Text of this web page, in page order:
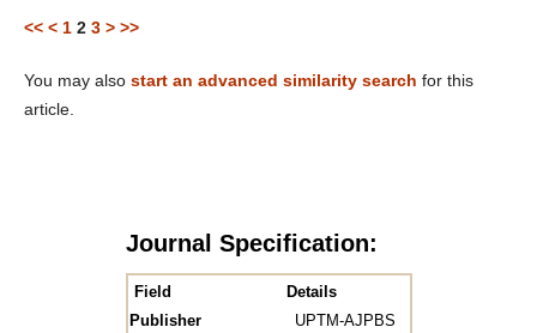
<< < 1 2 3 > >>
You may also start an advanced similarity search for this
article.
Journal Specification:
Field
Details
Publisher
UPTM-AJPBS